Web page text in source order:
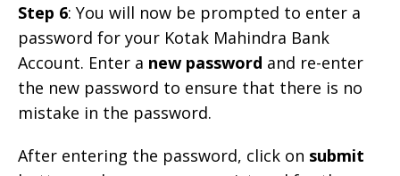
Step 6: You will now be prompted to enter a
password for your Kotak Mahindra Bank
Account. Enter a new password and re-enter
the new password to ensure that there is no
mistake in the password.
After entering the password, click on submit